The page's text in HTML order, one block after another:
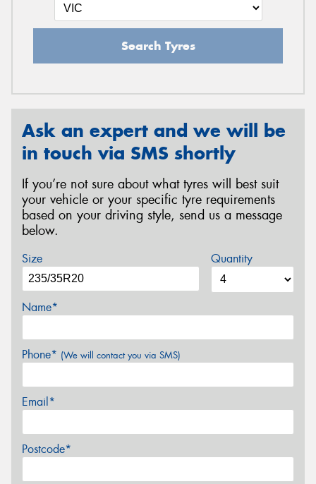
Search Tyres
Ask an expert and we will be
in touch via SMS shortly
If you’re not sure about what tyres will best suit
your vehicle or your specific tyre requirements
based on your driving style, send us a message
below.
Size Quantity
Name*
Phone* (We will contact you via SMS)
Email*
Postcode*